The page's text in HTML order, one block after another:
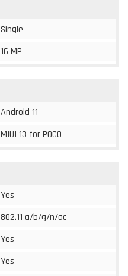
Single
16 MP
Android 11
MIUI 13 for POCO
Yes
802.11 a/b/g/n/ac
Yes
Yes